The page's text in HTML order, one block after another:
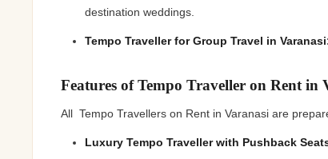
destination weddings.
Tempo Traveller for Group Travel in
Features of Tempo Traveller on Rent in
All Tempo Travellers on Rent in Varanasi are
Luxury Tempo Traveller with Pushback